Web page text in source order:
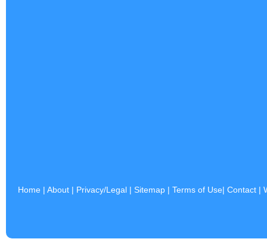
Home | About | Privacy/Legal | Sitemap | Terms of Use| Contact |